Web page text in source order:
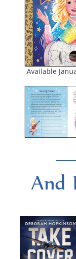
Avail­able
And